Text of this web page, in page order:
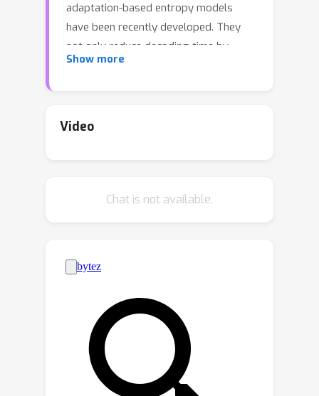
adaptation-based entropy models
have been recently developed. They
not only reduce decoding time by
using smaller number of modeling
by leveraging more diverse contexts
the simple adoption of the design
latent representation, which does not
provide sufficient contextual
information, especially in the first
modeling step. In this paper, we
propose a simple yet effective entropy
modeling framework that leverages
sufficient contexts for forward
adaptation without compromising on
Show more
Video
Chat is not available.